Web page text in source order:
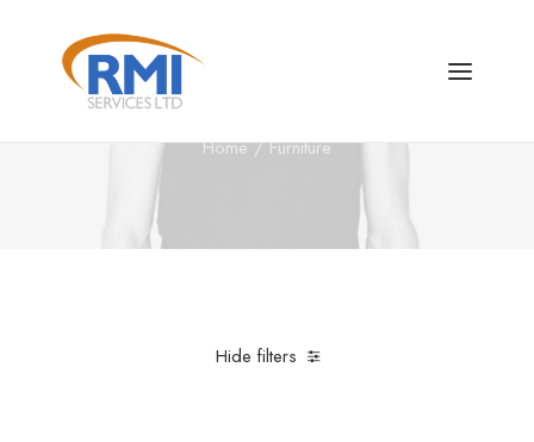
Home Furniture
Hide filters